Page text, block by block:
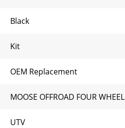
Black
Kit
OEM Replacement
MOOSE OFFROAD FOUR WHEEL
UTV